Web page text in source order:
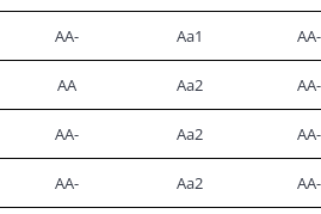
AA- Aa1 AA-
AA Aa2 AA-
AA- Aa2 AA-
AA- Aa2 AA-